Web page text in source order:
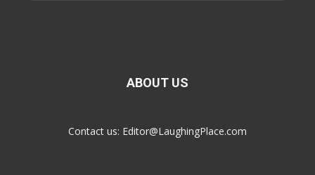
ABOUT US
Contact us: Editor@LaughingPlace.com